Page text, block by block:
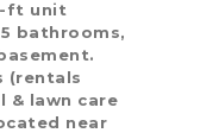
ft unit
bathrooms,
(rentals
& lawn care
near